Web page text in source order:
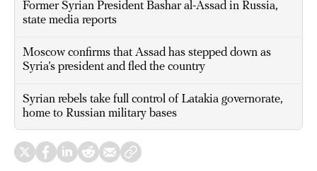
Former Syrian President Bashar al-Assad in Russia,
state media reports
Moscow confirms that Assad has stepped down as
Syria’s president and fled the country
Syrian rebels take full control of Latakia governorate,
home to Russian military bases